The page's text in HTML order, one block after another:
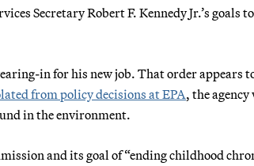
Secretary Robert F. Kennedy Jr.’s goals to
in for his new job. That order appears
from policy decisions at EPA, the
in the environment.
and its goal of “ending childhood